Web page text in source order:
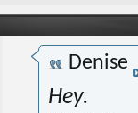
Denise
Hey.